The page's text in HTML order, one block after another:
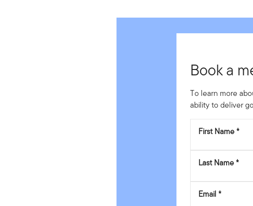
Book a
To learn more
ability to deliver
First Name
Last Name
Email